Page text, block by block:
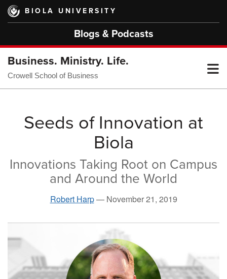
Skip
main
BIOLA UNIVERSITY
Blogs & Podcasts
Business. Ministry. Life.
Crowell School of Business
Seeds of Innovation at
Biola
Innovations Taking Root on Campus
and Around the World
Robert Harp— November 21, 2019